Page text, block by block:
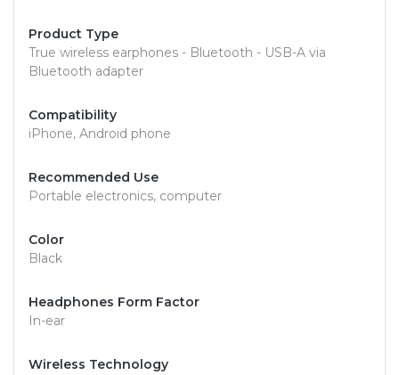
Product Type
True wireless earphones - Bluetooth - USB-A via
Bluetooth adapter
Compatibility
iPhone, Android phone
Recommended Use
Portable electronics, computer
Color
Black
Headphones Form Factor
In-ear
Wireless Technology